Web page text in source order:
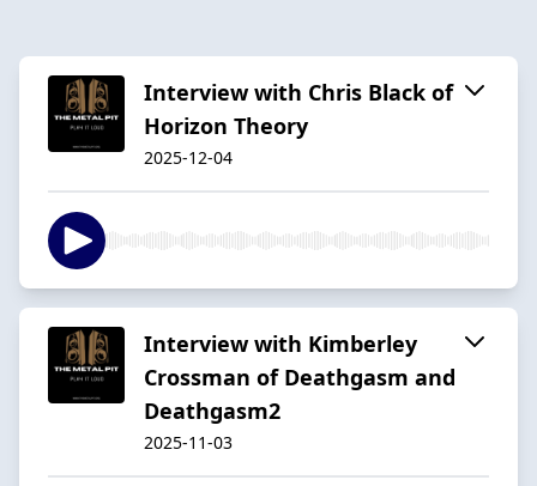
Interview with Chris Black of
Horizon Theory
2025-12-04
Interview with Kimberley
Crossman of Deathgasm and
Deathgasm2
2025-11-03